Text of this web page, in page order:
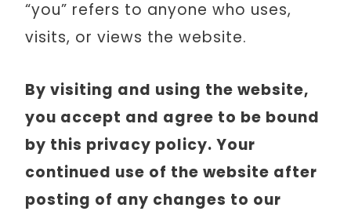
“you” refers to anyone who uses,
visits, or views the website.
By visiting and using the website,
you accept and agree to be bound
by this privacy policy. Your
continued use of the website after
posting of any changes to our